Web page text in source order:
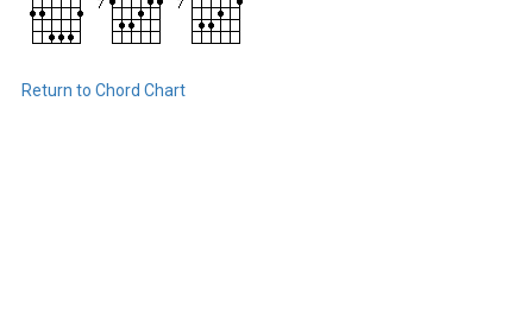
Return to Chord Chart